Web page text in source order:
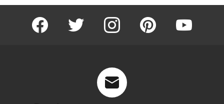
facebook twitter instagram pinterest youtube